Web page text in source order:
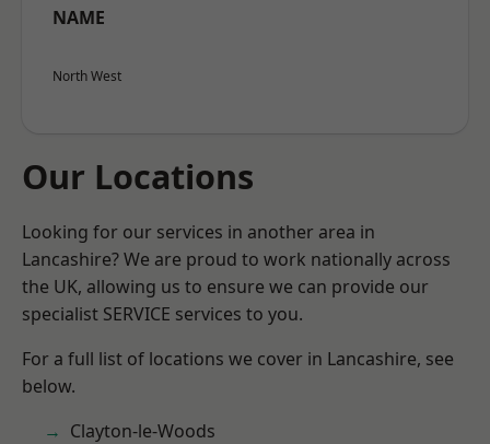
NAME
North West
Our Locations
Looking for our services in another area in
Lancashire? We are proud to work nationally across
the UK, allowing us to ensure we can provide our
specialist SERVICE services to you.
For a full list of locations we cover in Lancashire, see
below.
Clayton-le-Woods